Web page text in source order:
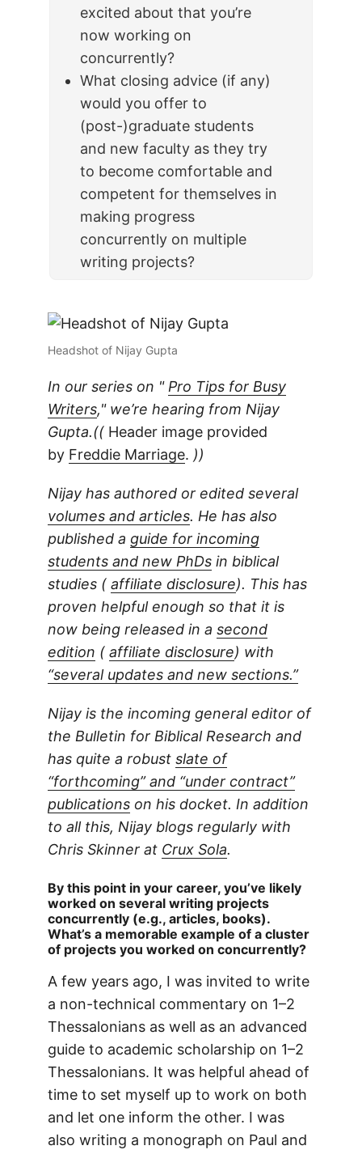
excited about that you’re
now working on
concurrently?
What closing advice (if any)
would you offer to
(post-)graduate students
and new faculty as they try
to become comfortable and
competent for themselves in
making progress
concurrently on multiple
writing projects?
Headshot of Nijay Gupta
In our series on "Pro Tips for Busy
Writers," we’re hearing from Nijay
Gupta.((Header image provided
by Freddie Marriage. ))
Nijay has authored or edited several
volumes and articles. He has also
published a guide for incoming
students and new PhDsin biblical
studies ( affiliate disclosure). This has
proven helpful enough so that it is
now being released in a second
edition ( affiliate disclosure) with
“several updates and new sections.”
Nijay is the incoming general editor of
the Bulletin for Biblical Research and
has quite a robust slate of
“forthcoming” and “under contract”
publicationson his docket. In addition
to all this, Nijay blogs regularly with
Chris Skinner at Crux Sola.
By this point in your career, you’ve likely
worked on several writing projects
concurrently (e.g., articles, books).
What’s a memorable example of a cluster
of projects you worked on concurrently?
A few years ago, I was invited to write
a non-technical commentary on 1–2
Thessalonians as well as an advanced
guide to academic scholarship on 1–2
Thessalonians. It was helpful ahead of
time to set myself up to work on both
and let one inform the other. I was
also writing a monograph on Paul and